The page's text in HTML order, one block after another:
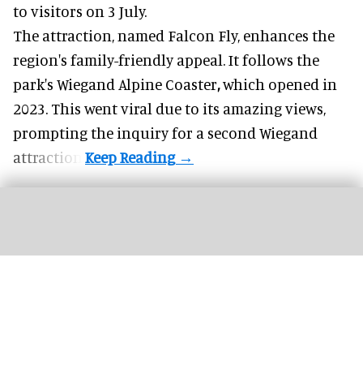
to visitors on 3 July.
The attraction, named Falcon Fly, enhances the
region's family-friendly appeal. It follows the
park's Wiegand Alpine Coaster,which opened in
2023. This went viral due to its amazing views,
prompting the inquiry for a second Wiegand
attraction.